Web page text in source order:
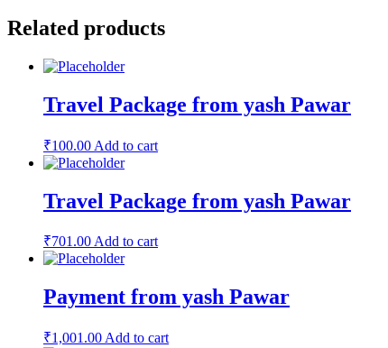
Related products
Travel Package from yash Pawar
₹100.00 Add to cart
Travel Package from yash Pawar
₹701.00Add to cart
Payment from yash Pawar
₹1,001.00 Add to cart